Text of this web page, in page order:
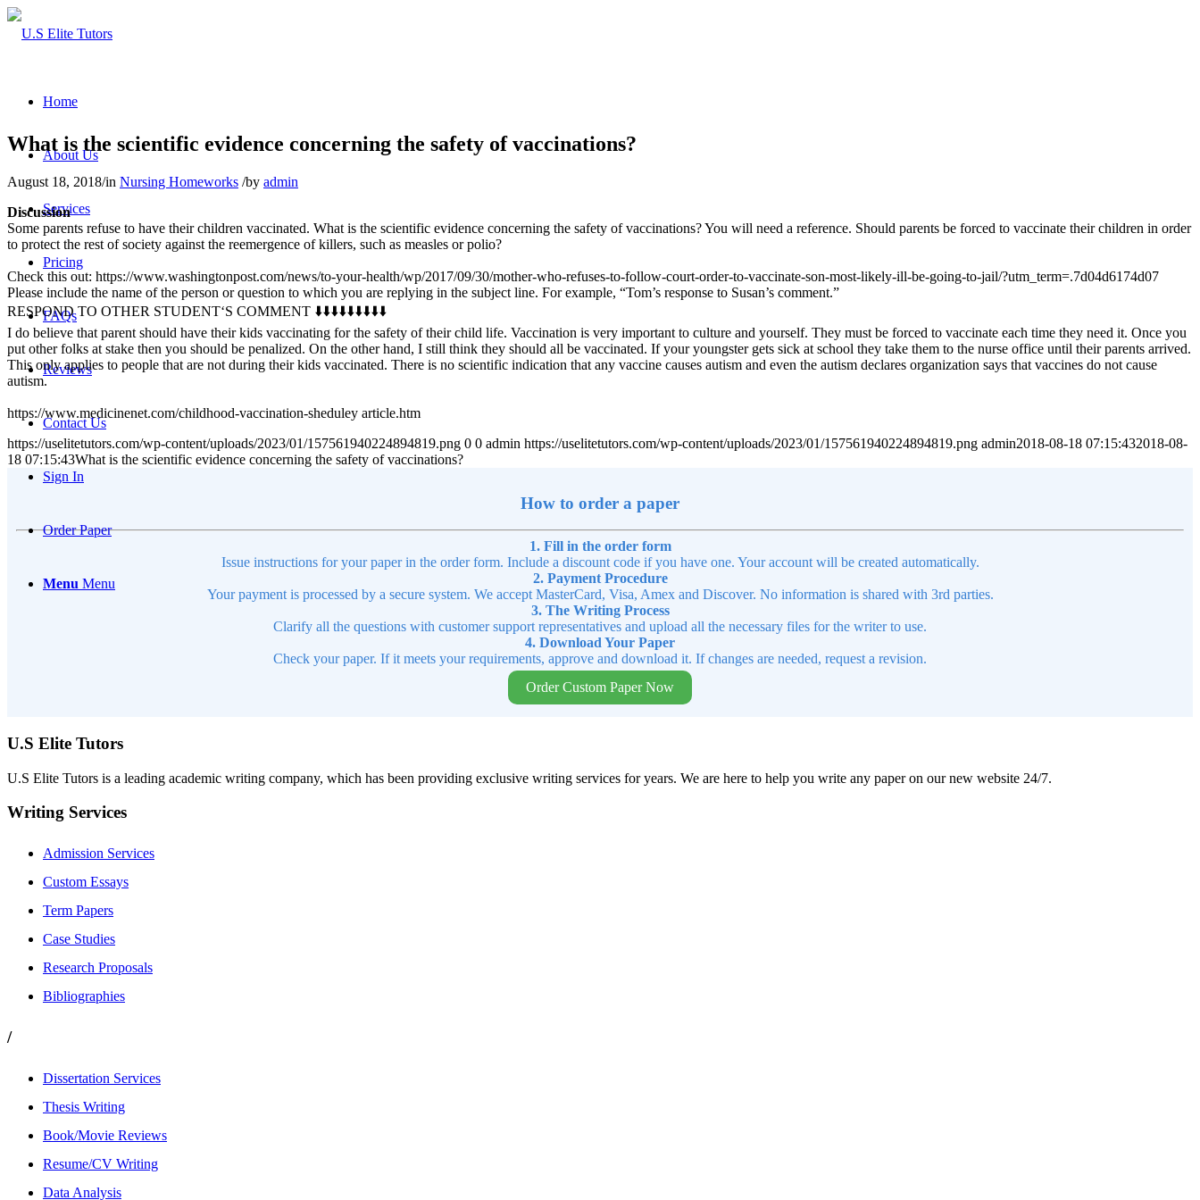
Home
About Us
Services
Pricing
FAQs
Reviews
Contact Us
Sign In
Order Paper
Menu Menu
What is the scientific evidence concerning the safety of vaccinations?
August 18, 2018/in Nursing Homeworks /by admin
Discussion
Some parents refuse to have their children vaccinated. What is the scientific evidence concerning the safety of vaccinations? You will need a reference. Should parents be forced to vaccinate their children in order
to protect the rest of society against the reemergence of killers, such as measles or polio?
Check this out: https://www.washingtonpost.com/news/to-your-health/wp/2017/09/30/mother-who-refuses-to-follow-court-order-to-vaccinate-son-most-likely-ill-be-going-to-jail/?utm_term=.7d04d6174d07
Please include the name of the person or question to which you are replying in the subject line. For example, “Tom’s response to Susan’s comment.”
RESPOND TO OTHER STUDENT‘S COMMENT ⬇️⬇️⬇️⬇️⬇️⬇️⬇️⬇️⬇️
I do believe that parent should have their kids vaccinating for the safety of their child life. Vaccination is very important to culture and yourself. They must be forced to vaccinate each time they need it. Once you
put other folks at stake then you should be penalized. On the other hand, I still think they should all be vaccinated. If your youngster gets sick at school they take them to the nurse office until their parents arrived.
This only applies to people that are not during their kids vaccinated. There is no scientific indication that any vaccine causes autism and even the autism declares organization says that vaccines do not cause
autism.
https://www.medicinenet.com/childhood-vaccination-sheduley article.htm
https://uselitetutors.com/wp-content/uploads/2023/01/157561940224894819.png 0 0 admin https://uselitetutors.com/wp-content/uploads/2023/01/157561940224894819.png admin2018-08-18 07:15:432018-08-
18 07:15:43What is the scientific evidence concerning the safety of vaccinations?
How to order a paper
1. Fill in the order form
Issue instructions for your paper in the order form. Include a discount code if you have one. Your account will be created automatically.
2. Payment Procedure
Your payment is processed by a secure system. We accept MasterCard, Visa, Amex and Discover. No information is shared with 3rd parties.
3. The Writing Process
Clarify all the questions with customer support representatives and upload all the necessary files for the writer to use.
4. Download Your Paper
Check your paper. If it meets your requirements, approve and download it. If changes are needed, request a revision.
Order Custom Paper Now
U.S Elite Tutors
U.S Elite Tutors is a leading academic writing company, which has been providing exclusive writing services for years. We are here to help you write any paper on our new website 24/7.
Writing Services
Admission Services
Custom Essays
Term Papers
Case Studies
Research Proposals
Bibliographies
/
Dissertation Services
Thesis Writing
Book/Movie Reviews
Resume/CV Writing
Data Analysis